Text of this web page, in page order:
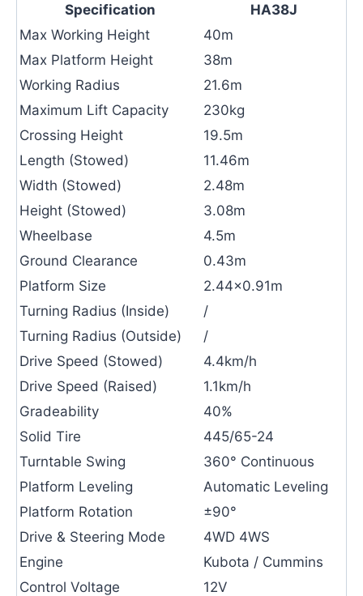
Specification
HA38J
Max Working Height
40m
Max Platform Height
38m
Working Radius
21.6m
Maximum Lift Capacity
230kg
Crossing Height
19.5m
Length (Stowed)
11.46m
Width (Stowed)
2.48m
Height (Stowed)
3.08m
Wheelbase
4.5m
Ground Clearance
0.43m
Platform Size
2.44×0.91m
Turning Radius (Inside)
/
Turning Radius (Outside)
/
Drive Speed (Stowed)
4.4km/h
Drive Speed (Raised)
1.1km/h
Gradeability
40%
Solid Tire
445/65-24
Turntable Swing
360° Continuous
Platform Leveling
Automatic Leveling
Platform Rotation
±90°
Drive & Steering Mode
4WD 4WS
Engine
Kubota / Cummins
Control Voltage
12V